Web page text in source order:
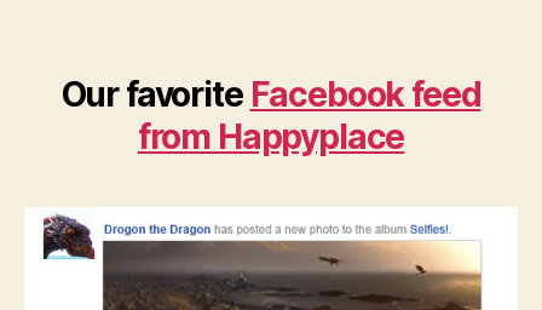
Our favorite Facebook feed
from Happyplace